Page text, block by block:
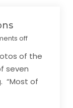
off
of the
seven
“Most of